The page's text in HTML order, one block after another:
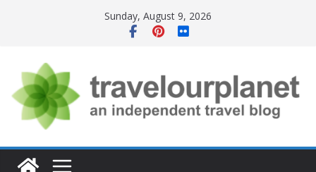
Sunday, August 9, 2026